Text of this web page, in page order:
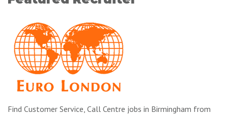
Find Customer Service, Call Centre jobs in Birmingham from